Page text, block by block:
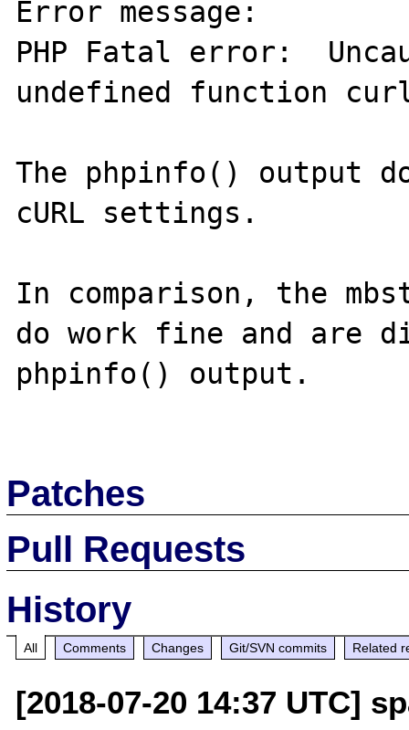
Error message:
PHP Fatal error:
undefined function
The phpinfo() output
cURL settings.
In comparison, the
do work fine and are
phpinfo() output.
Patches
Pull Requests
History
All Comments Changes Git/SVN commits Related
[2018-07-20 14:37 UTC]